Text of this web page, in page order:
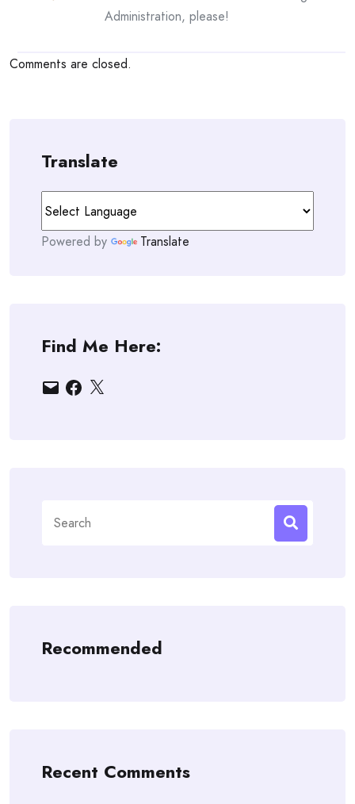
Administration, please!
Comments are closed.
Translate
Powered by Translate
Find Me Here:
EmailFacebook
X
for:
Recommended
Recent Comments